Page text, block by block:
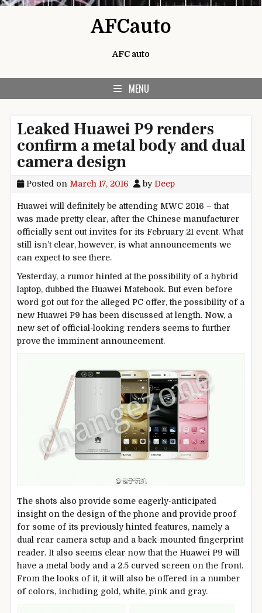
AFCauto
AFC auto
MENU
Leaked Huawei P9 renders
confirm a metal body and dual
camera design
Posted on March 17, 2016 by Deep
Huawei will definitely be attending MWC 2016 – that
was made pretty clear, after the Chinese manufacturer
officially sent out invites for its February 21 event. What
still isn’t clear, however, is what announcements we
can expect to see there.
Yesterday, a rumor hinted at the possibility of a hybrid
laptop, dubbed the Huawei Matebook. But even before
word got out for the alleged PC offer, the possibility of a
new Huawei P9 has been discussed at length. Now, a
new set of official-looking renders seems to further
prove the imminent announcement.
The shots also provide some eagerly-anticipated
insight on the design of the phone and provide proof
for some of its previously hinted features, namely a
dual rear camera setup and a back-mounted fingerprint
reader. It also seems clear now that the Huawei P9 will
have a metal body and a 2.5 curved screen on the front.
From the looks of it, it will also be offered in a number
of colors, including gold, white, pink and gray.